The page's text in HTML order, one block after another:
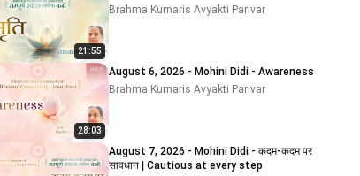
21:55
Brahma Kumaris Avyakti Parivar
28:03
August 6, 2026 - Mohini Didi - Awareness
Brahma Kumaris Avyakti Parivar
August 7, 2026 - Mohini Didi - कदम-कदम पर
सावधान | Cautious at every step